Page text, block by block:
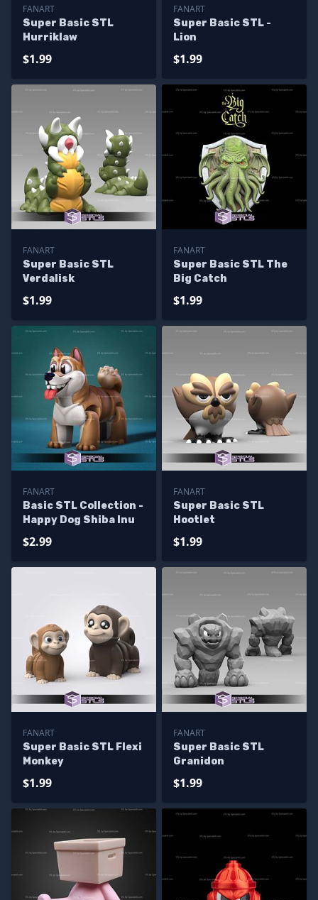
FANART
Super Basic STL
Hurriklaw
$1.99
FANART
Super Basic STL -
Lion
$1.99
FANART
Super Basic STL
Verdalisk
$1.99
FANART
Super Basic STL The
Big Catch
$1.99
FANART
Basic STL Collection -
Happy Dog Shiba Inu
$2.99
FANART
Super Basic STL
Hootlet
$1.99
FANART
Super Basic STL Flexi
Monkey
$1.99
FANART
Super Basic STL
Granidon
$1.99